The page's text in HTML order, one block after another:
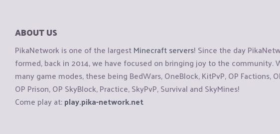
ABOUT US
PikaNetwork is one of the largestMinecraft servers! Since the day
formed, back in 2014, we have focused on bringing joy to the community.
many game modes, these being BedWars, OneBlock, KitPvP, OP Factions,
OP Prison, OP SkyBlock, Practice, SkyPvP, Survival and SkyMines!
Come play at:play.pika-network.net